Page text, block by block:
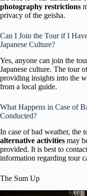
photography restrictions
privacy of the geisha.
Can I Join the Tour if I
Japanese Culture?
Yes, anyone can join the
Japanese culture. The tour
providing insights into the
from a local guide.
What Happens in Case of
Conducted?
In case of bad weather, the
alternative activities may
provided. It is best to
information regarding tour
The Sum Up